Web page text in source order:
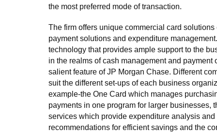
the most preferred mode of transaction.
The firm offers unique commercial card solutions
payment solutions and expenditure
technology that provides ample support to the
in the realms of cash management and payment
salient feature of JP Morgan Chase. Different
suit the different set-ups of each business
example-the One Card which manages
payments in one program for larger businesses,
services which provide expenditure analysis and
recommendations for efficient savings and the